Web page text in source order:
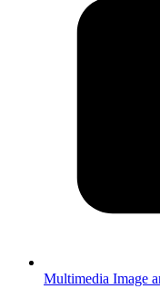
Multimedia Image